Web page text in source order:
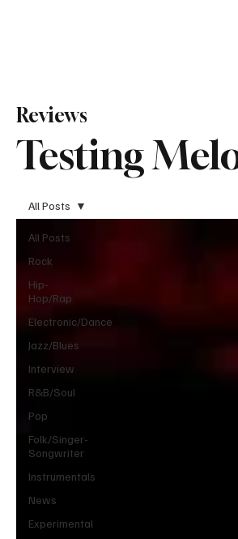
Testing
Reviews
All Posts
Rock
Hip-
Hop/Rap
Electronic/Dance
Jazz/Blues
Interview
R&B/Soul
Pop
Folk/Singer-
Songwriter
Instrumentals
News
Experimental
All Posts